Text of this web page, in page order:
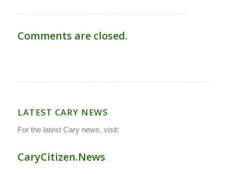
Comments are closed.
LATEST CARY NEWS
For the latest Cary news, visit:
CaryCitizen.News